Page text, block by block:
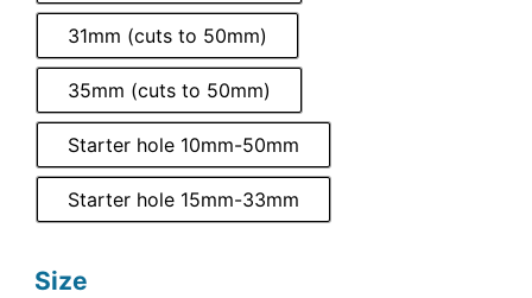
31mm (cuts to 50mm)
35mm (cuts to 50mm)
Starter hole 10mm-50mm
Starter hole 15mm-33mm
Size